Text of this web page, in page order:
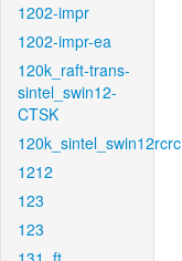
1202-impr
1202-impr-ea
120k_raft-trans-
sintel_swin12-
CTSK
120k_sintel_swin12rcrc
1212
123
123